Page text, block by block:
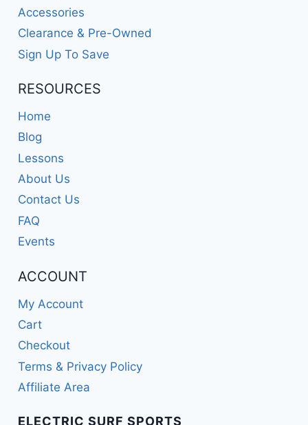
Accessories
Clearance & Pre-Owned
Sign Up To Save
RESOURCES
Home
Blog
Lessons
About Us
Contact Us
FAQ
Events
ACCOUNT
My Account
Cart
Checkout
Terms & Privacy Policy
Affiliate Area
ELECTRIC SURF SPORTS